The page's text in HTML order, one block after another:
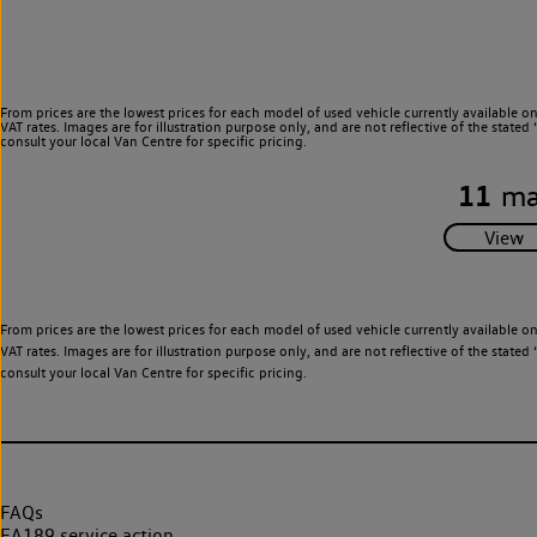
From prices are the lowest prices for each model of used vehicle currently
VAT rates. Images are for illustration purpose only, and are not reflective of the
consult your local Van Centre for specific pricing.
11
From prices are the lowest prices for each model of used vehicle currently
VAT rates. Images are for illustration purpose only, and are not reflective of the
consult your local Van Centre for specific pricing.
FAQs